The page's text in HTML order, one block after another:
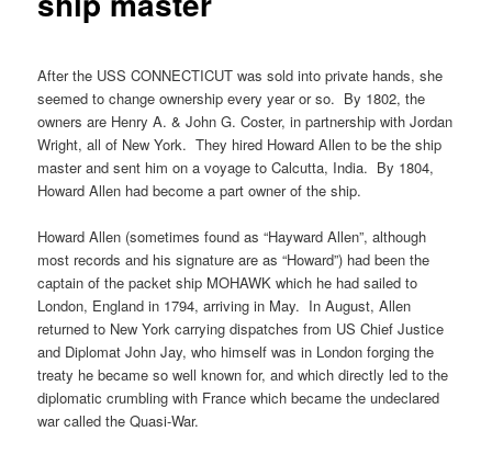
After the USS CONNECTICUT was sold into private hands, she
seemed to change ownership every year or so. By 1802, the
owners are Henry A. & John G. Coster, in partnership with Jordan
Wright, all of New York. They hired Howard Allen to be the ship
master and sent him on a voyage to Calcutta, India. By 1804,
Howard Allen had become a part owner of the ship.
Howard Allen (sometimes found as “Hayward Allen”, although
most records and his signature are as “Howard”) had been the
captain of the packet ship MOHAWK which he had sailed to
London, England in 1794, arriving in May. In August, Allen
returned to New York carrying dispatches from US Chief Justice
and Diplomat John Jay, who himself was in London forging the
treaty he became so well known for, and which directly led to the
diplomatic crumbling with France which became the undeclared
war called the Quasi-War.